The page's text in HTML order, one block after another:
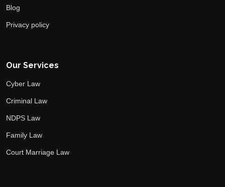
Blog
Privacy policy
Our Services
Cyber Law
Criminal Law
NDPS Law
Family Law
Court Marriage Law